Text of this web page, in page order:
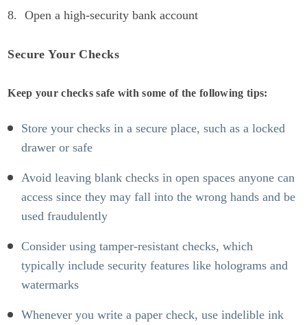
Open a high-security bank account
Secure Your Checks
Keep your checks safe with some of the following tips:
Store your checks in a secure place, such as a locked
drawer or safe
Avoid leaving blank checks in open spaces anyone can
access since they may fall into the wrong hands and be
used fraudulently
Consider using tamper-resistant checks, which
typically include security features like holograms and
watermarks
Whenever you write a paper check, use indelible ink